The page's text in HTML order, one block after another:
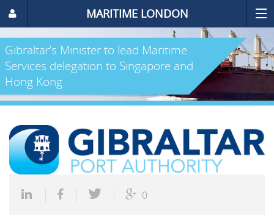
MARITIME LONDON
Gibraltar’s Minister to lead Maritime
Services delegation to Singapore and
Hong Kong
0